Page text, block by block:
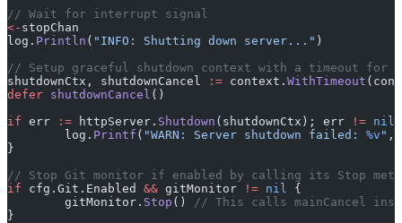
// Wait for interrupt signal
<- stopChan
log. Println ( "INFO: Shutting down server..." )
// Setup graceful shutdown context with a timeout for
shutdownCtx, shutdownCancel
:= context. WithTimeout
defer shutdownCancel ()
if err := httpServer. Shutdown (shutdownCtx); err != nil
	log.
Printf ( "WARN: Server shutdown failed: %v " ,
}
// Stop Git monitor if enabled by calling its Stop
if cfg.Git.Enabled && gitMonitor != nil
{
	gitMonitor.
Stop ()
// This calls mainCancel
}